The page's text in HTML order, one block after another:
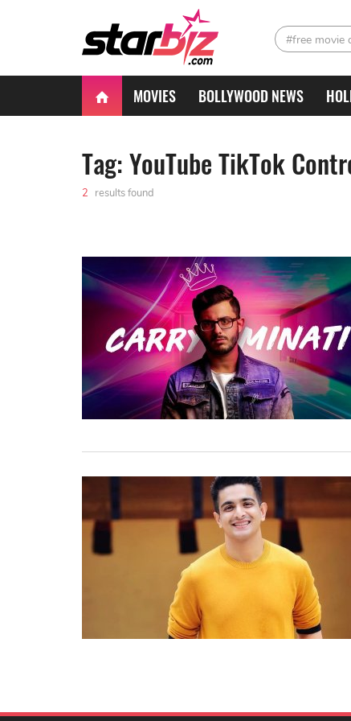
#free movie
MOVIES BOLLYWOOD NEWS
Tag: YouTube TikTok
2 results found